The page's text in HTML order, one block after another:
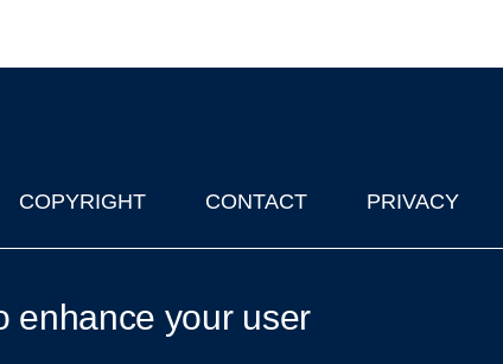
COPYRIGHT CONTACT PRIVACY
enhance your user